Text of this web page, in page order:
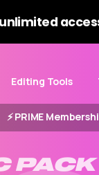
Editing Tools
⚡️ PRIME
PACK